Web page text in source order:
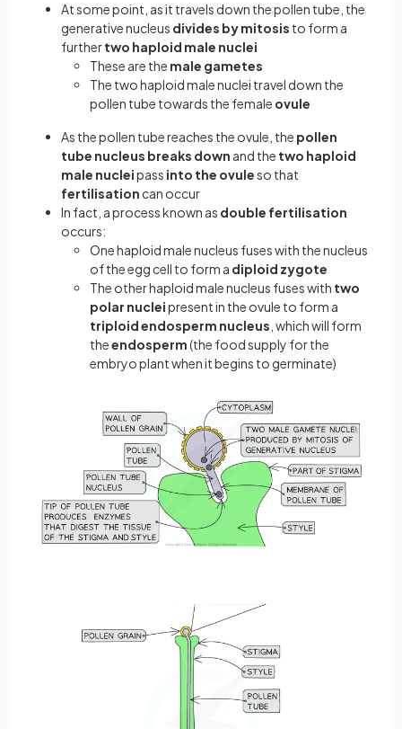
At some point, as it travels down the pollen tube, the
generative nucleus divides by mitosis to form a
furthertwo haploid male nuclei
These are the male gametes
The two haploid male nuclei travel down the
pollen tube towards the female ovule
As the pollen tube reaches the ovule, the pollen
tube nucleus breaks down and the two haploid
male nucleipass into the ovuleso that
fertilisation can occur
In fact, a process known as double fertilisation
occurs:
One haploid male nucleus fuses with the nucleus
of the egg cell to form a diploid zygote
The other haploid male nucleus fuses with two
polar nucleipresent in the ovule to form a
triploid endosperm nucleus , which will form
theendosperm(the food supply for the
embryo plant when it begins to germinate)